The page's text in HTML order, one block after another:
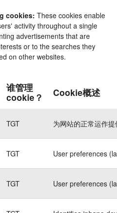
cookies: These cookies enable
activity throughout a single
advertisements that are
or to the searches they
on other websites.
谁管理
cookie？
Cookie概述
TGT 为网站的正常运作
TGT User preferences
TGT User preferences